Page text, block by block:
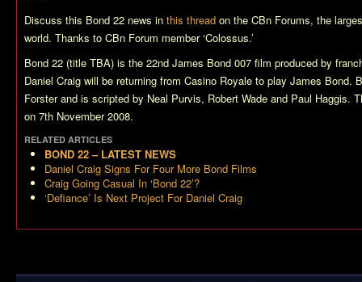
Discuss this Bond 22 news in this thread on the CBn Forums, the
world. Thanks to CBn Forum member ‘Colossus.’
Bond 22 (title TBA) is the 22nd James Bond 007 film produced by
Daniel Craig will be returning from Casino Royale to play James Bond.
Forster and is scripted by Neal Purvis, Robert Wade and Paul Haggis.
on 7th November 2008.
RELATED ARTICLES
BOND 22 – LATEST NEWS
Daniel Craig Signs For Four More Bond Films
Craig Going Casual In ‘Bond 22’?
‘Defiance’ Is Next Project For Daniel Craig